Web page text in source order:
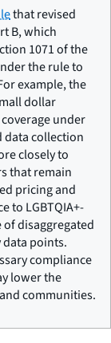
that revised
B, which
1071 of the
the rule to
example, the
dollar
under
data collection
closely to
that remain
pricing and
to LGBTQIA+-
of disaggregated
points.
compliance
lower the
communities.